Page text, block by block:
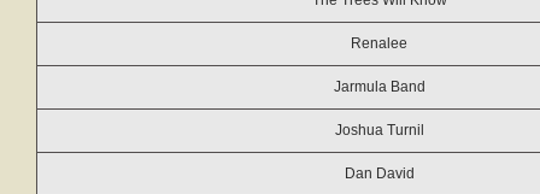
Renalee
Jarmula Band
Joshua Turnil
Dan David